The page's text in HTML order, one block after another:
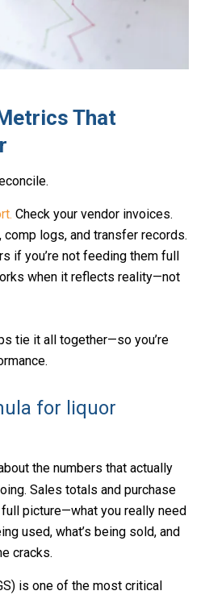
That
Check your vendor invoices.
logs, and transfer records.
if you’re not feeding them full
when it reflects reality—not
tie it all together—so you’re
for liquor
the numbers that actually
Sales totals and purchase
picture—what you really need
used, what’s being sold, and
cracks.
is one of the most critical